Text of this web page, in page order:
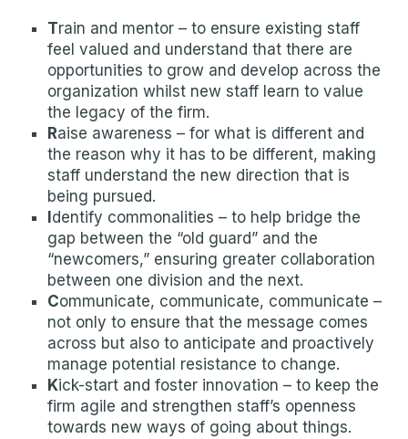
Train and mentor – to ensure existing staff
feel valued and understand that there are
opportunities to grow and develop across the
organization whilst new staff learn to value
the legacy of the firm.
Raise awareness – for what is different and
the reason why it has to be different, making
staff understand the new direction that is
being pursued.
dentify commonalities – to help bridge the
gap between the “old guard” and the
“newcomers,” ensuring greater collaboration
between one division and the next.
Communicate, communicate, communicate –
not only to ensure that the message comes
across but also to anticipate and proactively
manage potential resistance to change.
Kick-start and foster innovation – to keep the
firm agile and strengthen staff’s openness
towards new ways of going about things.